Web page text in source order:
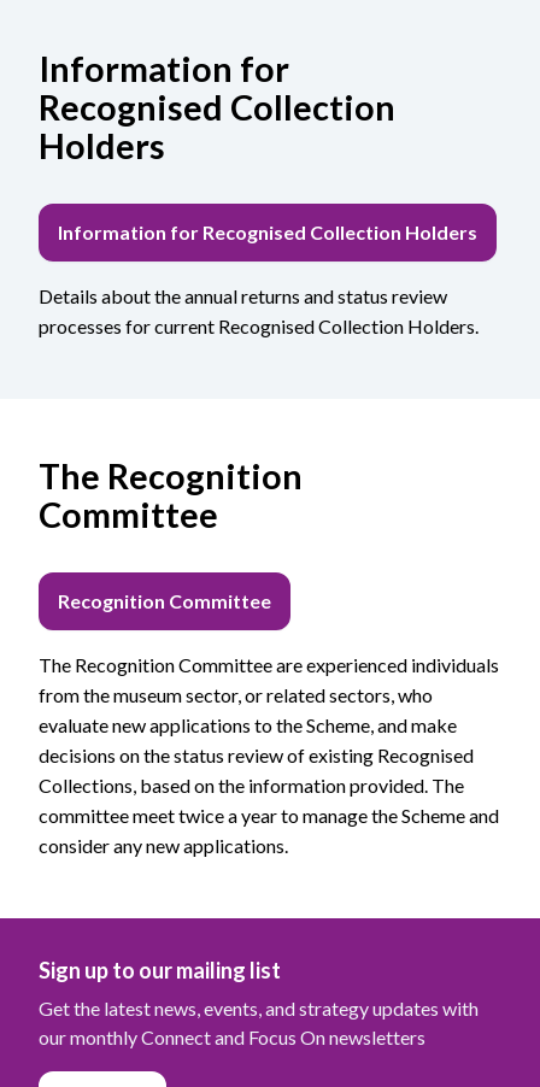
Information for
Recognised Collection
Holders
Information for Recognised Collection Holders
Details about the annual returns and status review
processes for current Recognised Collection Holders.
The Recognition
Committee
Recognition Committee
The Recognition Committee are experienced individuals
from the museum sector, or related sectors, who
evaluate new applications to the Scheme, and make
decisions on the status review of existing Recognised
Collections, based on the information provided. The
committee meet twice a year to manage the Scheme and
consider any new applications.
Sign up to our mailing list
Get the latest news, events, and strategy updates with
our monthly Connect and Focus On newsletters